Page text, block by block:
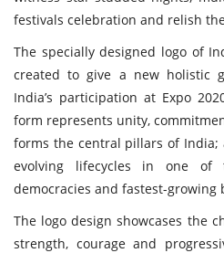
festivals celebration and relish
The specially designed logo of
created to give a new holistic
India’s participation at Expo
form represents unity,
forms the central pillars of
evolving lifecycles in one of
democracies and fastest-growing
The logo design showcases the
strength, courage and